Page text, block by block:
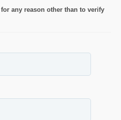
any reason other than to verify